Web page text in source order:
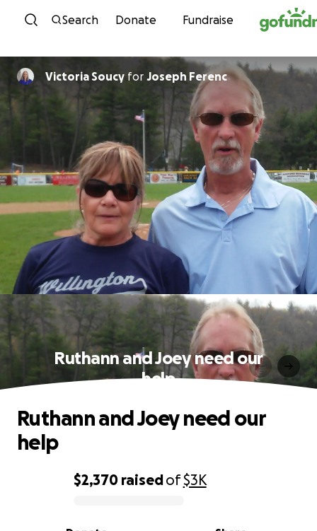
Skip to content
Search Donate Fundraise
Victoria Soucy for Joseph Ferenc
Ruthann and Joey need our
help
0% complete
$2,370 raisedof$3K
Ruthann and Joey need our
help